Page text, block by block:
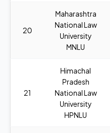
20
Maharashtra
National Law
University
MNLU
21
Himachal
Pradesh
National Law
University
HPNLU